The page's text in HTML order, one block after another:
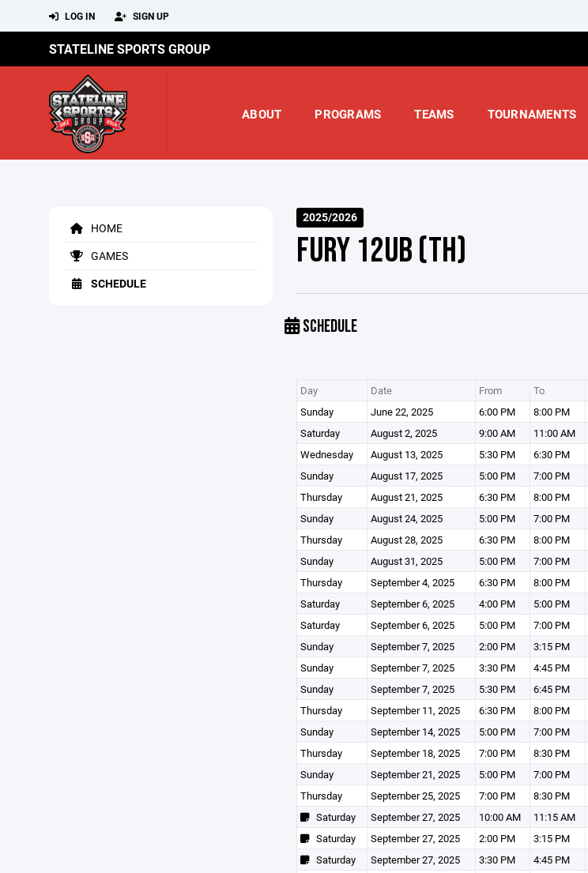
LOG IN SIGN UP
STATELINE SPORTS GROUP
ABOUT PROGRAMS TEAMS TOURNAMENTS
HOME
GAMES
SCHEDULE
2025/2026
FURY 12UB (TH)
SCHEDULE
Day Date From To
Sunday
June 22, 2025 6:00 PM 8:00 PM
Saturday
August 2, 2025 9:00 AM 11:00 AM
Wednesday
August 13, 2025 5:30 PM 6:30 PM
Sunday
August 17, 2025 5:00 PM 7:00 PM
Thursday
August 21, 2025 6:30 PM 8:00 PM
Sunday
August 24, 2025 5:00 PM 7:00 PM
Thursday
August 28, 2025 6:30 PM 8:00 PM
Sunday
August 31, 2025 5:00 PM 7:00 PM
Thursday
September 4, 2025 6:30 PM 8:00 PM
Saturday
September 6, 2025 4:00 PM 5:00 PM
Saturday
September 6, 2025 5:00 PM 7:00 PM
Sunday
September 7, 2025 2:00 PM 3:15 PM
Sunday
September 7, 2025 3:30 PM 4:45 PM
Sunday
September 7, 2025 5:30 PM 6:45 PM
Thursday
September 11, 2025 6:30 PM 8:00 PM
Sunday
September 14, 2025 5:00 PM 7:00 PM
Thursday
September 18, 2025 7:00 PM 8:30 PM
Sunday
September 21, 2025 5:00 PM 7:00 PM
Thursday
September 25, 2025 7:00 PM 8:30 PM
Saturday
September 27, 2025 10:00 AM 11:15 AM
Saturday
September 27, 2025 2:00 PM 3:15 PM
Saturday
September 27, 2025 3:30 PM 4:45 PM